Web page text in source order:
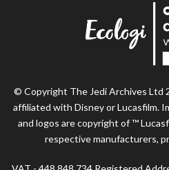
© Copyright The Jedi Archives Ltd
affiliated with Disney or Lucasfilm.
and logos are copyright of ™
respective manufacturers,